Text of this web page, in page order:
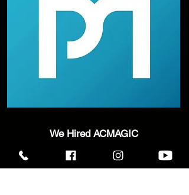
We Hired ACMAGIC
to keep our VIPguests
entertained for our Christmas